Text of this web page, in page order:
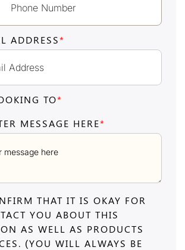
ADDRESS*
TO*
MESSAGE HERE*
THAT IT IS OKAY FOR
YOU ABOUT THIS
AS WELL AS PRODUCTS
(YOU WILL ALWAYS BE